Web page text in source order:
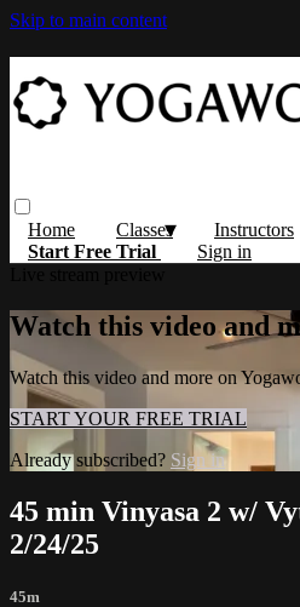
Skip to main content
Home Classes Instructors
Start Free Trial
Sign in
Watch this video and
Watch this video and more on
START YOUR FREE TRIAL
Already subscribed? Sign in
45 min Vinyasa 2 w/
2/24/25
45m